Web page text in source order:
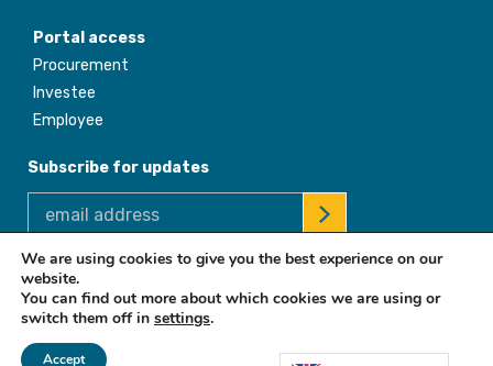
Portal access
Procurement
Investee
Employee
Subscribe for updates
© 2026 Africa Enterprise Challenge Fund. All Rights Reserved
We are using cookies to give you the best experience on our
website.
You can find out more about which cookies we are using or
switch them off in settings.
Accept